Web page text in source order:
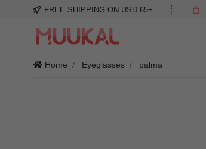
FREE SHIPPING ON USD 65+
Home Eyeglasses palma